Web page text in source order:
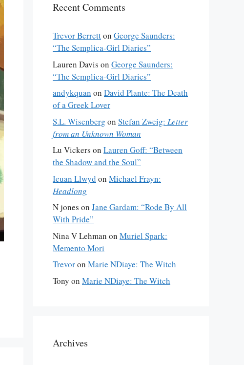
Recent Comments
Trevor Berretton George Saunders:
“The Semplica-Girl Diaries”
Lauren Davis on George Saunders:
“The Semplica-Girl Diaries”
andykquan on David Plante: The Death
of a Greek Lover
S.L. Wisenberg on Stefan Zweig: Letter
from an Unknown Woman
Lu Vickers on Lauren Goff: “Between
the Shadow and the Soul”
Ieuan Llwyd on Michael Frayn:
Headlong
N jones on Jane Gardam: “Rode By All
With Pride”
Nina V Lehman on Muriel Spark:
Memento Mori
Trevoron Marie NDiaye: The Witch
Tony on Marie NDiaye: The Witch
Archives